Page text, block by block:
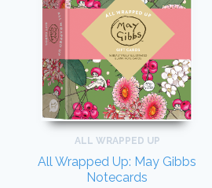
ALL WRAPPED UP
All Wrapped Up: May Gibbs
Notecards